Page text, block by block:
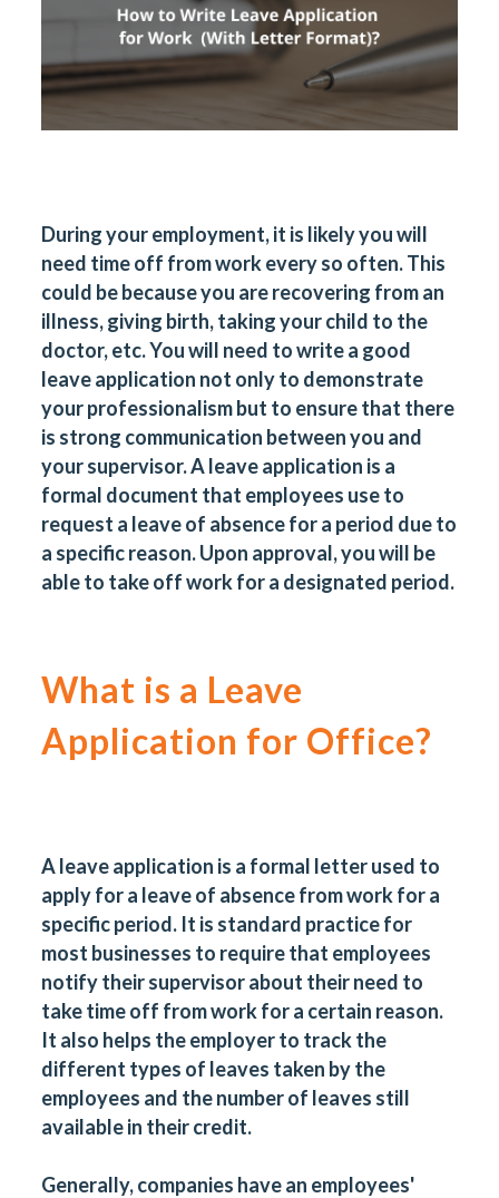
During your employment, it is likely you will
need time off from work every so often. This
could be because you are recovering from an
illness, giving birth, taking your child to the
doctor, etc. You will need to write a good
leave application not only to demonstrate
your professionalism but to ensure that there
is strong communication between you and
your supervisor. A leave application is a
formal document that employees use to
request a leave of absence for a period due to
a specific reason. Upon approval, you will be
able to take off work for a designated period.
What is a Leave
Application for Office?
A leave application is a formal letter used to
apply for a leave of absence from work for a
specific period. It is standard practice for
most businesses to require that employees
notify their supervisor about their need to
take time off from work for a certain reason.
It also helps the employer to track the
different types of leaves taken by the
employees and the number of leaves still
available in their credit.
Generally, companies have an employees'